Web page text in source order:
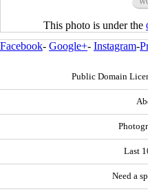
This photo is under the
Facebook- Google+- Instagram-
Public Domain
Last
Need a